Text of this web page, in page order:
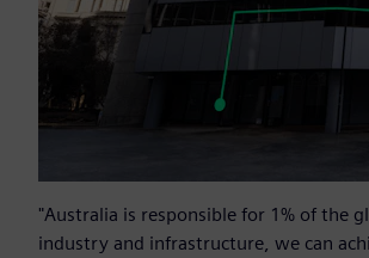
"Australia is responsible for 1% of the
industry and infrastructure, we can